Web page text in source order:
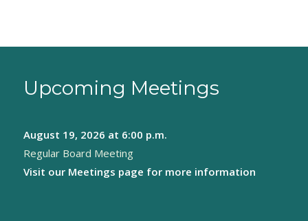
Upcoming Meetings
August 19, 2026 at 6:00 p.m.
Regular Board Meeting
Visit our Meetings page for more information